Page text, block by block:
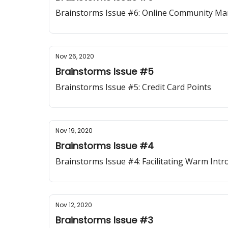
Brainstorms Issue #6: Online Community
Nov 26, 2020
Brainstorms Issue #5
Brainstorms Issue #5: Credit Card Points
Nov 19, 2020
Brainstorms Issue #4
Brainstorms Issue #4: Facilitating Warm
Nov 12, 2020
Brainstorms Issue #3